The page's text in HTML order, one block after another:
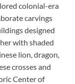
colonial-era
carvings
designed
with shaded
lion, dragon,
crosses and
Center of